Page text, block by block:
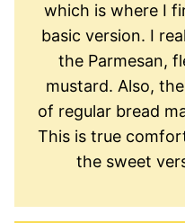
which is where I
basic version. I
the Parmesan,
mustard. Also,
of regular bread
This is true
the sweet